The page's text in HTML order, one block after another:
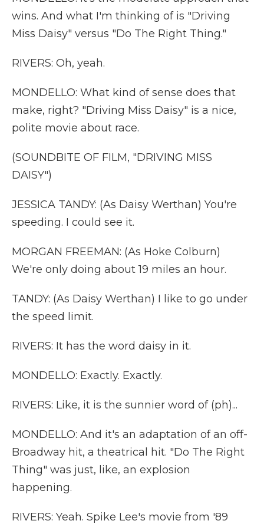
wins. And what I'm thinking of is "Driving
Miss Daisy" versus "Do The Right Thing."
RIVERS: Oh, yeah.
MONDELLO: What kind of sense does that
make, right? "Driving Miss Daisy" is a nice,
polite movie about race.
(SOUNDBITE OF FILM, "DRIVING MISS
DAISY")
JESSICA TANDY: (As Daisy Werthan) You're
speeding. I could see it.
MORGAN FREEMAN: (As Hoke Colburn)
We're only doing about 19 miles an hour.
TANDY: (As Daisy Werthan) I like to go under
the speed limit.
RIVERS: It has the word daisy in it.
MONDELLO: Exactly. Exactly.
RIVERS: Like, it is the sunnier word of (ph)...
MONDELLO: And it's an adaptation of an off-
Broadway hit, a theatrical hit. "Do The Right
Thing" was just, like, an explosion
happening.
RIVERS: Yeah. Spike Lee's movie from '89